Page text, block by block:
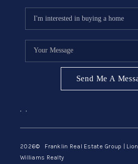
GET PRE-
Send Me A
, ,
2026© Franklin Real Estate Group |
Williams Realty